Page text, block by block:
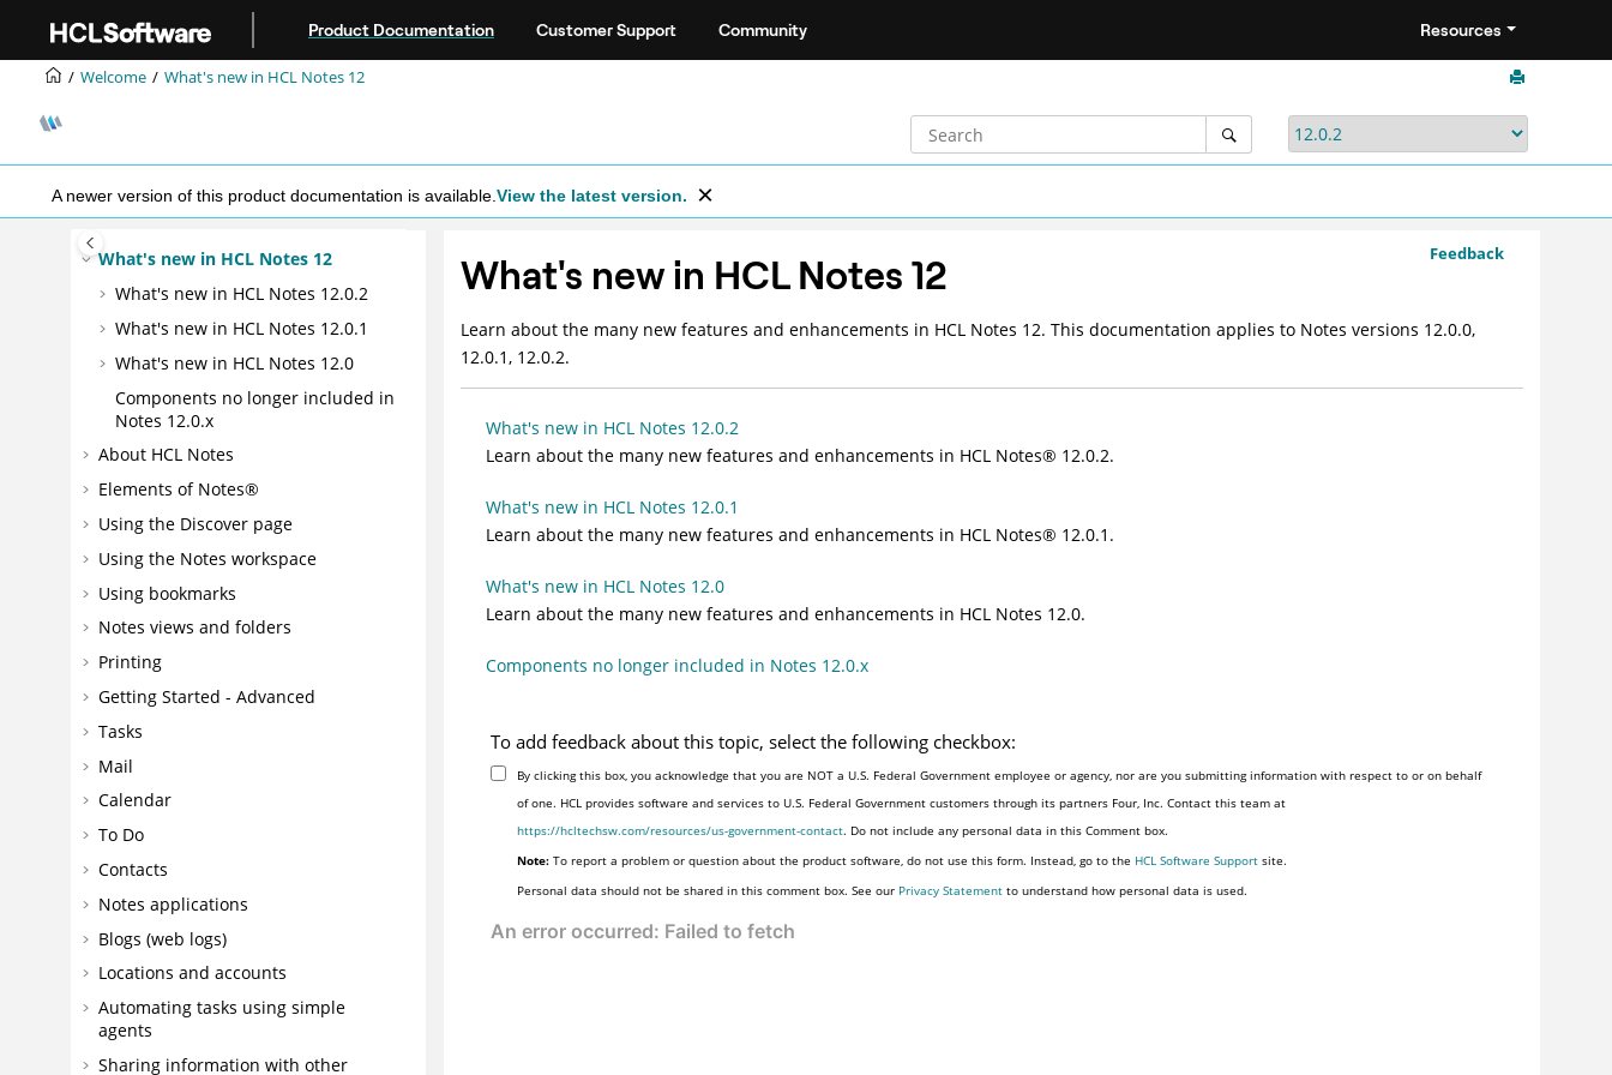
Product Documentation Customer Support Community Resources
Welcome What's new in HCL Notes 12
A newer version of this product documentation is available. View the latest version.
What's new in HCL Notes 12
What's new in HCL Notes 12.0.2
What's new in HCL Notes 12.0.1
What's new in HCL Notes 12.0
Components no longer included in
Notes 12.0.x
About HCL Notes
Elements of Notes®
Using the Discover page
Using the Notes workspace
Using bookmarks
Notes views and folders
Printing
Getting Started - Advanced
Tasks
Mail
Calendar
To Do
Contacts
Notes applications
Blogs (web logs)
Locations and accounts
Automating tasks using simple
agents
Sharing information with other
Feedback
What's new in HCL Notes 12
Learn about the many new features and enhancements in HCL Notes 12. This documentation applies to Notes versions 12.0.0,
12.0.1, 12.0.2.
What's new in HCL Notes 12.0.2
Learn about the many new features and enhancements in HCL Notes® 12.0.2.
What's new in HCL Notes 12.0.1
Learn about the many new features and enhancements in HCL Notes® 12.0.1.
What's new in HCL Notes 12.0
Learn about the many new features and enhancements in HCL Notes 12.0.
Components no longer included in Notes 12.0.x
To add feedback about this topic, select the following checkbox:
By clicking this box, you acknowledge that you are NOT a U.S. Federal Government employee or agency, nor are you submitting information with respect to or on behalf
of one. HCL provides software and services to U.S. Federal Government customers through its partners Four, Inc. Contact this team at
https://hcltechsw.com/resources/us-government-contact. Do not include any personal data in this Comment box.
Note: To report a problem or question about the product software, do not use this form. Instead, go to the HCL Software Support site.
Personal data should not be shared in this comment box. See our Privacy Statement to understand how personal data is used.